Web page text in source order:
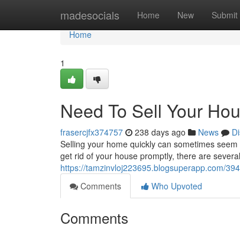
madesocials Home New Submit
Home
Home
1
Need To Sell Your
frasercjfx374757 238 days ago News
Selling your home quickly can sometimes
get rid of your house promptly, there are
https://tamzinvloj223695.blogsuperapp.com/
Comments
Who Upvoted
Comments